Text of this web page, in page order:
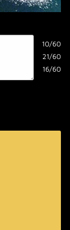
10/60
21/60
16/60